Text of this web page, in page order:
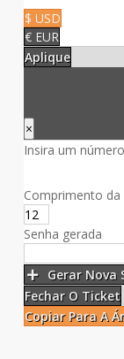
$ USD
€ EUR
Aplique
×
Insira um
Comprimento da
Senha gerada
Gerar Nova
Fechar O Ticket
Copiar Para A